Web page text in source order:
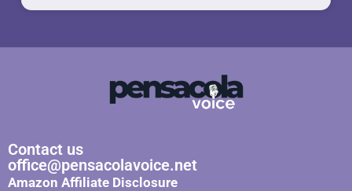
Contact us
office@pensacolavoice.net
Amazon Affiliate Disclosure